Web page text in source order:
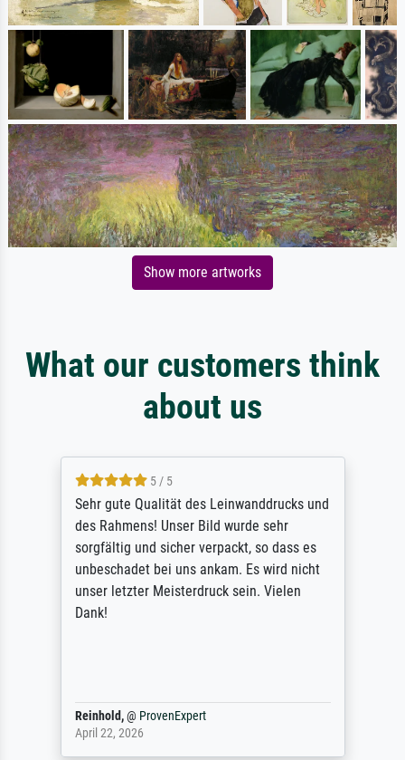
Show more artworks
What our customers think
about us
5 / 5
Sehr gute Qualität des Leinwanddrucks und
des Rahmens! Unser Bild wurde sehr
sorgfältig und sicher verpackt, so dass es
unbeschadet bei uns ankam. Es wird nicht
unser letzter Meisterdruck sein. Vielen
Dank!
Reinhold,@ ProvenExpert
April 22, 2026